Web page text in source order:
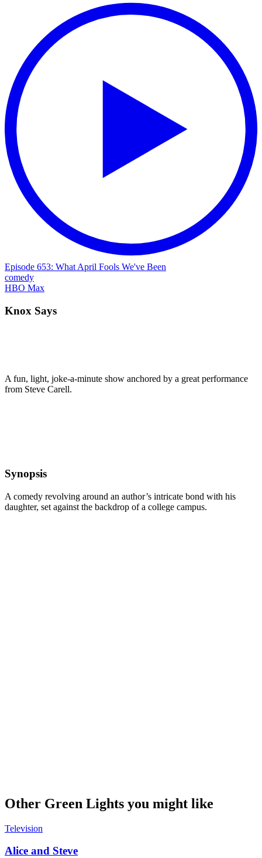
Episode 653: What April Fools We've Been
comedy
HBO Max
Knox Says
A fun, light, joke-a-minute show anchored by a great performance
from Steve Carell.
Synopsis
A comedy revolving around an author’s intricate bond with his
daughter, set against the backdrop of a college campus.
Other Green Lights you might like
Television
Alice and Steve